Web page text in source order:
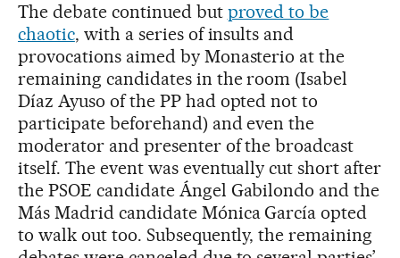
The debate continued but proved to be
chaotic, with a series of insults and
provocations aimed by Monasterio at the
remaining candidates in the room (Isabel
Díaz Ayuso of the PP had opted not to
participate beforehand) and even the
moderator and presenter of the broadcast
itself. The event was eventually cut short after
the PSOE candidate Ángel Gabilondo and the
Más Madrid candidate Mónica García opted
to walk out too. Subsequently, the remaining